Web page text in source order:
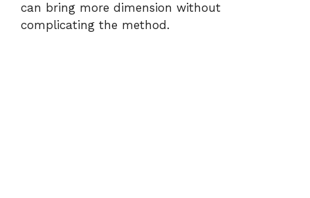
can bring more dimension without
complicating the method.